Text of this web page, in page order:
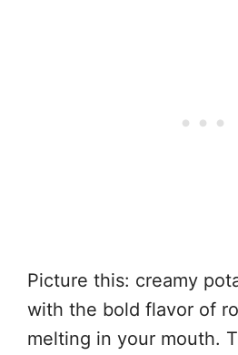
Picture this: creamy
with the bold flavor of
melting in your mouth.